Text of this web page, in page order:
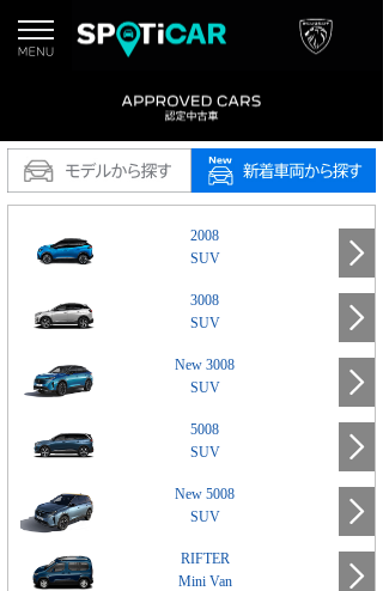
2008
SUV
3008
SUV
New 3008
SUV
5008
SUV
New 5008
SUV
RIFTER
Mini Van